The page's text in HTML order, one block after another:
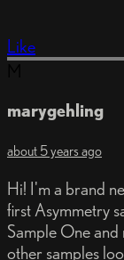
Like
marygehling
about 5 years ago
Hi! I'm a brand
first Asymmetry
Sample One and
other samples